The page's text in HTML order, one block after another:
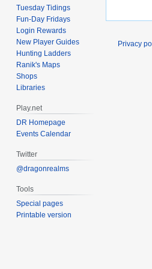
Tuesday Tidings
Fun-Day Fridays
Login Rewards
New Player Guides
Hunting Ladders
Ranik's Maps
Shops
Libraries
Play.net
DR Homepage
Events Calendar
Twitter
@dragonrealms
Tools
Special pages
Printable version
Privacy